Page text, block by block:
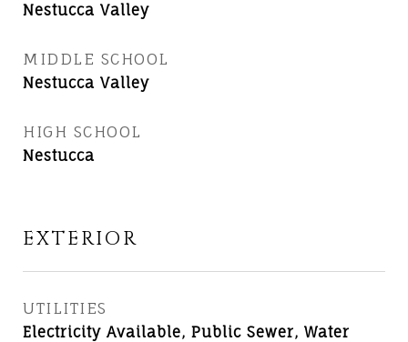
Nestucca Valley
MIDDLE SCHOOL
Nestucca Valley
HIGH SCHOOL
Nestucca
EXTERIOR
UTILITIES
Electricity Available, Public Sewer, Water